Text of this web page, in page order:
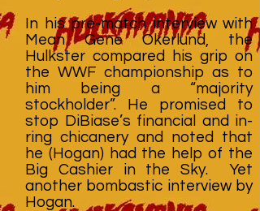
In his pre-match interview with
Mean Gene Okerlund, the
Hulkster compared his grip on
the WWF championship as to
him being a “majority
stockholder”. He promised to
stop DiBiase’s financial and in-
ring chicanery and noted that
he (Hogan) had the help of the
Big Cashier in the Sky. Yet
another bombastic interview by
Hogan.